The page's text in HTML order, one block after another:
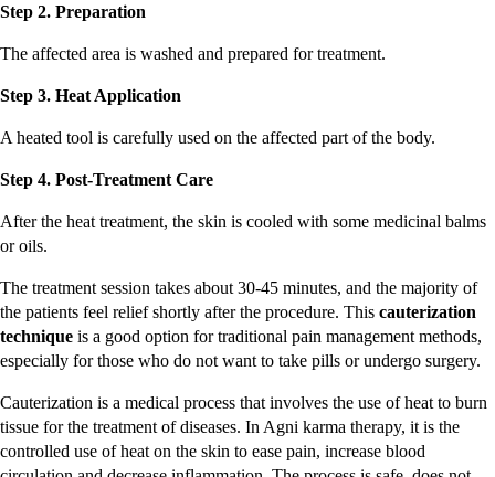
Step 2. Preparation
The affected area is washed and prepared for treatment.
Step 3. Heat Application
A heated tool is carefully used on the affected part of the body.
Step 4. Post-Treatment Care
After the heat treatment, the skin is cooled with some medicinal balms
or oils.
The treatment session takes about 30-45 minutes, and the majority of
the patients feel relief shortly after the procedure. This cauterization
technique is a good option for traditional pain management methods,
especially for those who do not want to take pills or undergo surgery.
Cauterization is a medical process that involves the use of heat to burn
tissue for the treatment of diseases. In Agni karma therapy, it is the
controlled use of heat on the skin to ease pain, increase blood